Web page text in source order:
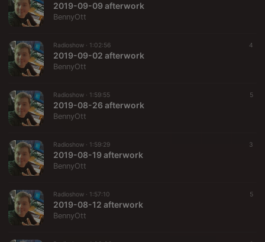
2019-09-09 afterwork
BennyOtt
Radioshow · 1:02:56 4
2019-09-02 afterwork
BennyOtt
Radioshow · 1:59:55 5
2019-08-26 afterwork
BennyOtt
Radioshow · 1:59:29 3
2019-08-19 afterwork
BennyOtt
Radioshow · 1:57:10 5
2019-08-12 afterwork
BennyOtt